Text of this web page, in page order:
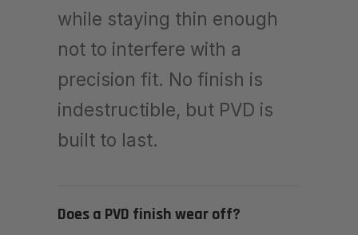
while staying thin enough
not to interfere with a
precision fit. No finish is
indestructible, but PVD is
built to last.
Does a PVD finish wear off?